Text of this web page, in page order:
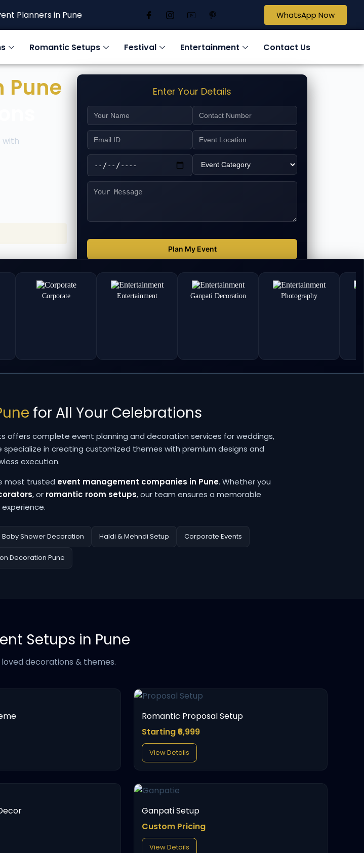
Planners in Pune WhatsApp Now
Romantic Setups Festival Entertainment Contact Us
Pune
with
Enter Your Details
Corporate Entertainment Ganpati Decoration Photography
for All Your Celebrations
offers complete event planning and decoration services for weddings,
in creating customized themes with premium designs and
execution.
most trusted event management companies in Pune. Whether you
, or romantic room setups, our team ensures a memorable
experience.
Baby Shower Decoration Haldi & Mehndi Setup Corporate Events
Decoration Pune
Setups in Pune
decorations & themes.
Romantic Proposal Setup
Starting ₹6,999
View Details
Ganpati Setup
Custom Pricing
View Details